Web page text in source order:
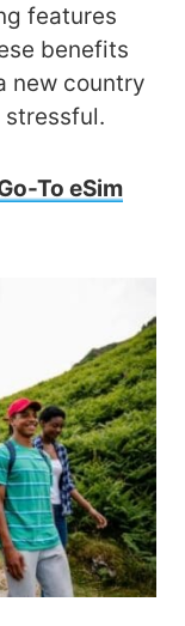
features
benefits
new country
To eSim